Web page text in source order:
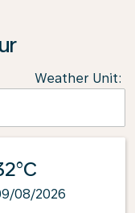
Weather Unit:
08/2026